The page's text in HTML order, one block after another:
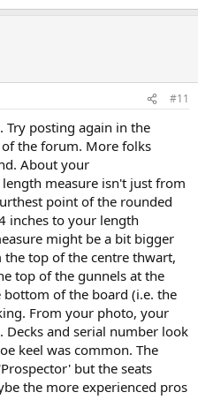
#11
Try posting again in the
the forum. More folks
About your
measure isn't just from
point of the rounded
inches to your length
might be a bit bigger
top of the centre thwart,
top of the gunnels at the
of the board (i.e. the
From your photo, your
Decks and serial number look
keel was common. The
but the seats
the more experienced pros